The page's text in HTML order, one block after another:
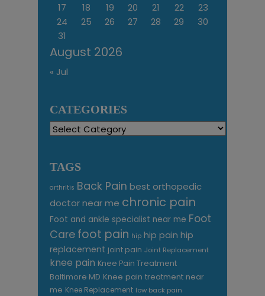
August 2026
17
18 19 20 21 22
23
24
25 26 27 28 29
30
31
« Jul
CATEGORIES
Categories
TAGS
arthritis Back Pain best orthopedic
doctor near me chronic pain
Foot and ankle specialist near me Foot
Care foot pain hip hip pain hip
replacement joint pain Joint Replacement
knee pain Knee Pain Treatment
Baltimore MD Knee pain treatment near
me Knee Replacement low back pain